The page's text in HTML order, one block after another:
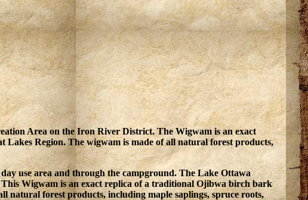
Area on the Iron River District. The Wigwam is an exact
Region. The wigwam is made of all natural forest products,
use area and through the campground. The Lake Ottawa
Wigwam is an exact replica of a traditional Ojibwa birch bark
natural forest products, including maple saplings, spruce roots,